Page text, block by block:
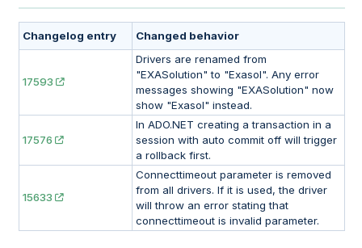
Changelog entry Changed behavior
17593
Drivers are renamed from
"EXASolution" to "Exasol". Any error
messages showing "EXASolution" now
show "Exasol" instead.
17576
In ADO.NET creating a transaction in a
session with auto commit off will trigger
a rollback first.
15633
Connecttimeout parameter is removed
from all drivers. If it is used, the driver
will throw an error stating that
connecttimeout is invalid parameter.